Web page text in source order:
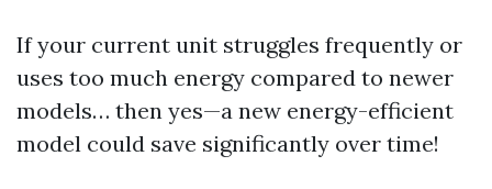
If your current unit struggles frequently or
uses too much energy compared to newer
models… then yes—a new energy-efficient
model could save significantly over time!